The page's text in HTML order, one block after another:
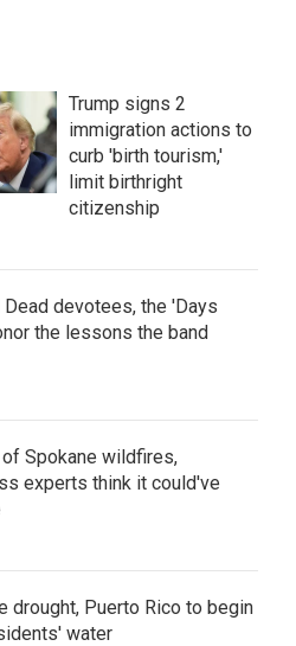
Trump signs 2
immigration actions to
curb 'birth tourism,'
limit birthright
citizenship
Dead devotees, the 'Days
the lessons the band
Spokane wildfires,
experts think it could've
drought, Puerto Rico to begin
water